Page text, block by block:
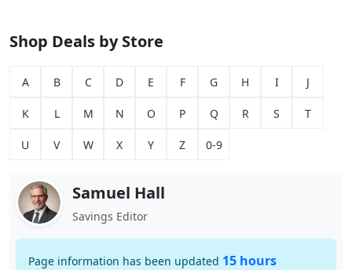
Shop Deals by Store
A B C D E F G H I J
K L M N O P Q R S T
U V W X Y Z 0-9
Samuel Hall
Savings Editor
Page information has been updated 15 hours